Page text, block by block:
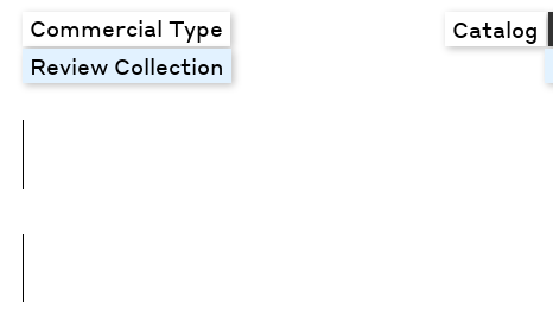
Commercial Type Catalog
Review Collection